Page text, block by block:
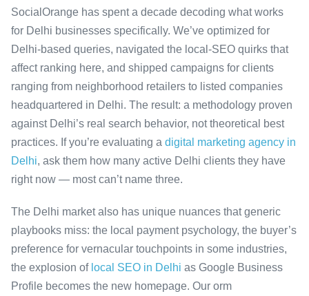
SocialOrange has spent a decade decoding what works
for Delhi businesses specifically. We’ve optimized for
Delhi-based queries, navigated the local-SEO quirks that
affect ranking here, and shipped campaigns for clients
ranging from neighborhood retailers to listed companies
headquartered in Delhi. The result: a methodology proven
against Delhi’s real search behavior, not theoretical best
practices. If you’re evaluating a digital marketing agency in
Delhi, ask them how many active Delhi clients they have
right now — most can’t name three.
The Delhi market also has unique nuances that generic
playbooks miss: the local payment psychology, the buyer’s
preference for vernacular touchpoints in some industries,
the explosion of local SEO in Delhi as Google Business
Profile becomes the new homepage. Our orm